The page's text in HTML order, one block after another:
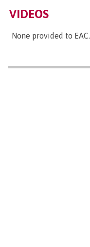
VIDEOS
None provided to EAC.